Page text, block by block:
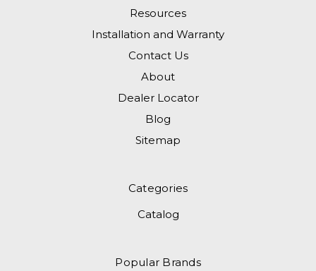
Resources
Installation and Warranty
Contact Us
About
Dealer Locator
Blog
Sitemap
Categories
Catalog
Popular Brands